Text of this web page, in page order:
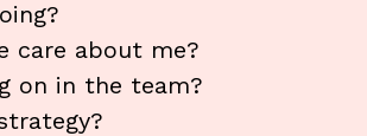
care about me?
on in the team?